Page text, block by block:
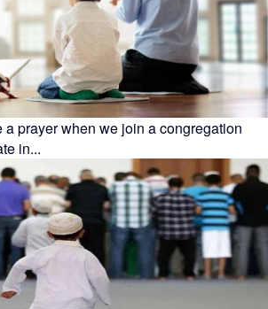
prayer when we join a congregation
in...